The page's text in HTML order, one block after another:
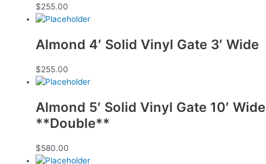
$255.00
Almond 4′ Solid Vinyl Gate 3′ Wide
$255.00
Almond 5′ Solid Vinyl Gate 10′ Wide
**Double**
$580.00